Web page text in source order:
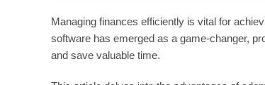
Managing finances efficiently is vital for
software has emerged as a game-changer,
and save valuable time.